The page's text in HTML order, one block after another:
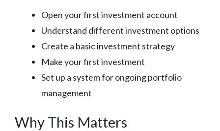
Open your first investment account
Understand different investment options
Create a basic investment strategy
Make your first investment
Set up a system for ongoing portfolio
management
Why This Matters